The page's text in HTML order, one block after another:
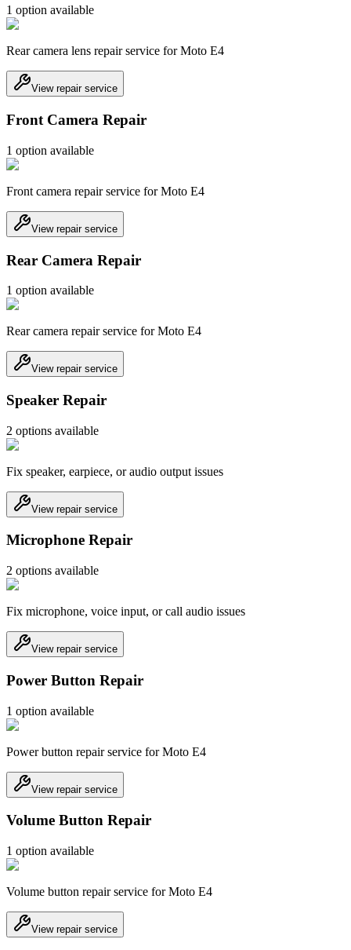
1 option available
Rear camera lens repair service for Moto E4
View repair service
Front Camera Repair
1 option available
Front camera repair service for Moto E4
View repair service
Rear Camera Repair
1 option available
Rear camera repair service for Moto E4
View repair service
Speaker Repair
2 options available
Fix speaker, earpiece, or audio output issues
View repair service
Microphone Repair
2 options available
Fix microphone, voice input, or call audio issues
View repair service
Power Button Repair
1 option available
Power button repair service for Moto E4
View repair service
Volume Button Repair
1 option available
Volume button repair service for Moto E4
View repair service